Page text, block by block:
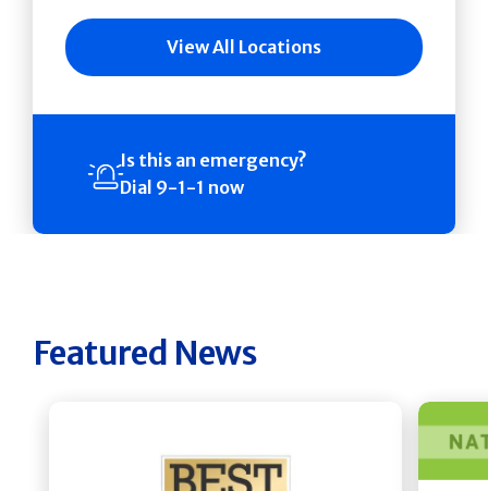
View All Locations
Is this an emergency?
Dial 9-1-1 now
Featured News